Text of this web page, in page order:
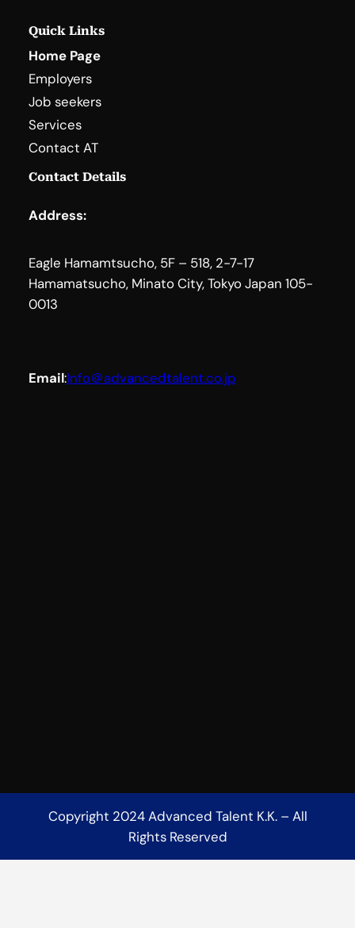
Quick Links
Home Page
Employers
Job seekers
Services
Contact AT
Contact Details
Address:
Eagle Hamamtsucho, 5F – 518, 2-7-17
Hamamatsucho, Minato City, Tokyo Japan 105-
0013
Email:Info＠advancedtalent.co.jp
Copyright 2024 Advanced Talent K.K. – All
Rights Reserved